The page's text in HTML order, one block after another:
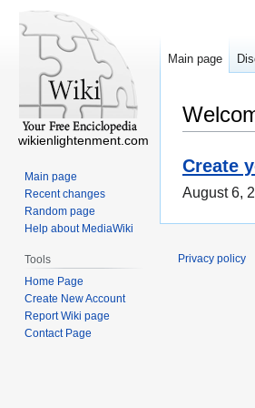
Create
August 6,
Main page
wikienlightenment.com
Main page
Recent changes
Random page
Help about MediaWiki
Tools
Home Page
Create New Account
Report Wiki page
Contact Page
Privacy policy